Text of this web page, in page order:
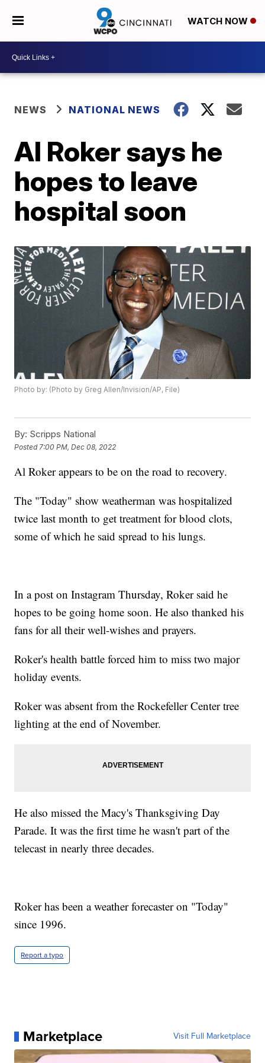
WATCH NOW
NEWS NATIONAL NEWS
Al Roker says he
hopes to leave
hospital soon
Photo by: (Photo by Greg Allen/Invision/AP, File)
By: Scripps National
Posted 7:00 PM, Dec 08, 2022
Al Roker appears to be on the road to recovery.
The "Today" show weatherman was hospitalized
twice last month to get treatment for blood clots,
some of which he said spread to his lungs.
In a post on Instagram Thursday, Roker said he
hopes to be going home soon. He also thanked his
fans for all their well-wishes and prayers.
Roker's health battle forced him to miss two major
holiday events.
Roker was absent from the Rockefeller Center tree
lighting at the end of November.
He also missed the Macy's Thanksgiving Day
Parade. It was the first time he wasn't part of the
telecast in nearly three decades.
Roker has been a weather forecaster on "Today"
since 1996.
Report a typo
Marketplace Visit Full Marketplace